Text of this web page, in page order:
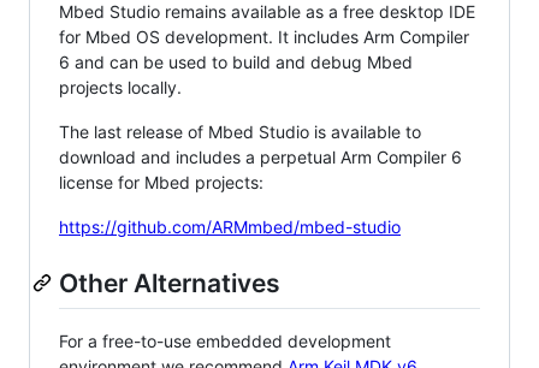
Mbed Studio remains available as a free desktop IDE
for Mbed OS development. It includes Arm Compiler
6 and can be used to build and debug Mbed
projects locally.
The last release of Mbed Studio is available to
download and includes a perpetual Arm Compiler 6
license for Mbed projects:
https://github.com/ARMmbed/mbed-studio
Other Alternatives
For a free-to-use embedded development